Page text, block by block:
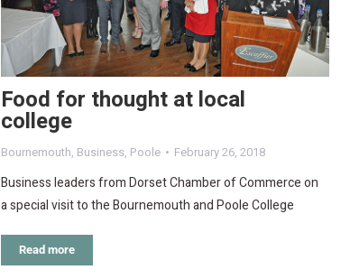
Food for thought at local
college
Bournemouth, Business, Poole February 26, 2018
Business leaders from Dorset Chamber of Commerce on
a special visit to the Bournemouth and Poole College
Read more